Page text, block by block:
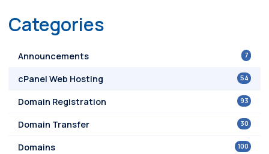
Categories
7
Announcements
54
cPanel Web Hosting
93
Domain Registration
30
Domain Transfer
100
Domains